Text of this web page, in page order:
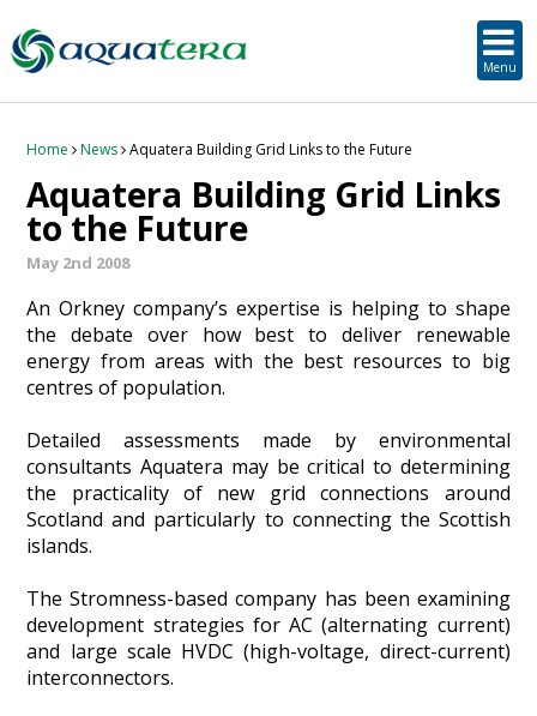
Menu
Home News Aquatera Building Grid Links to the Future
Aquatera Building Grid Links
to the Future
May 2nd 2008
An Orkney company’s expertise is helping to shape
the debate over how best to deliver renewable
energy from areas with the best resources to big
centres of population.
Detailed assessments made by environmental
consultants Aquatera may be critical to determining
the practicality of new grid connections around
Scotland and particularly to connecting the Scottish
islands.
The Stromness-based company has been examining
development strategies for AC (alternating current)
and large scale HVDC (high-voltage, direct-current)
interconnectors.
Our Team
Where we work
Awards
Careers
Wave and Tidal Energy
Floating Solar & Solar
Infrastructure
Aquaculture
Hydrogen
Oil and Gas
Ports & Shipping
Community, Society and Public Sector
Project/Technology
Sustainable Development
Orkney-based Services
Option Evaluation
Survey & Data Management
Technology Development Support
Deployment & Operations Support
Performance Evaluation & Management
Carbon Scenario Modelling, Management and Decarbonisation
Biodiversity Management
Sustainable Business & Supply Chain Development
Environmental Services and Surveys
Carbon Accounting for Island Businesses
Tidal Database
Downloads